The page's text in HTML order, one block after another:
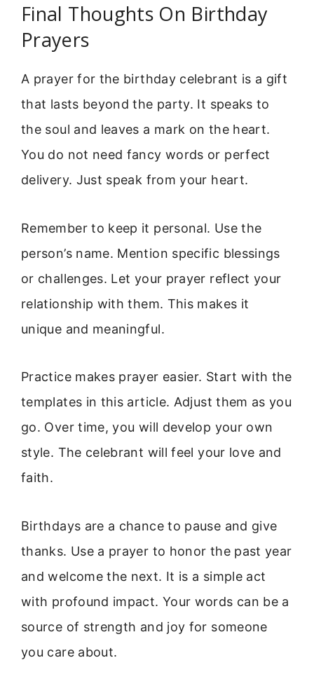
Final Thoughts On Birthday
Prayers
A prayer for the birthday celebrant is a gift
that lasts beyond the party. It speaks to
the soul and leaves a mark on the heart.
You do not need fancy words or perfect
delivery. Just speak from your heart.
Remember to keep it personal. Use the
person’s name. Mention specific blessings
or challenges. Let your prayer reflect your
relationship with them. This makes it
unique and meaningful.
Practice makes prayer easier. Start with the
templates in this article. Adjust them as you
go. Over time, you will develop your own
style. The celebrant will feel your love and
faith.
Birthdays are a chance to pause and give
thanks. Use a prayer to honor the past year
and welcome the next. It is a simple act
with profound impact. Your words can be a
source of strength and joy for someone
you care about.